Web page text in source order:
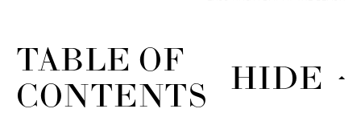
TABLE OF
CONTENTS
HIDE